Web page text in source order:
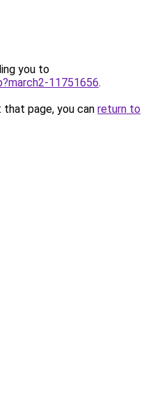
you to
11751656.
page, you can return to